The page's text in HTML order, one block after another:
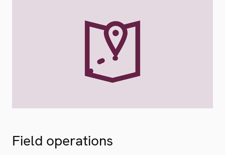
Field operations